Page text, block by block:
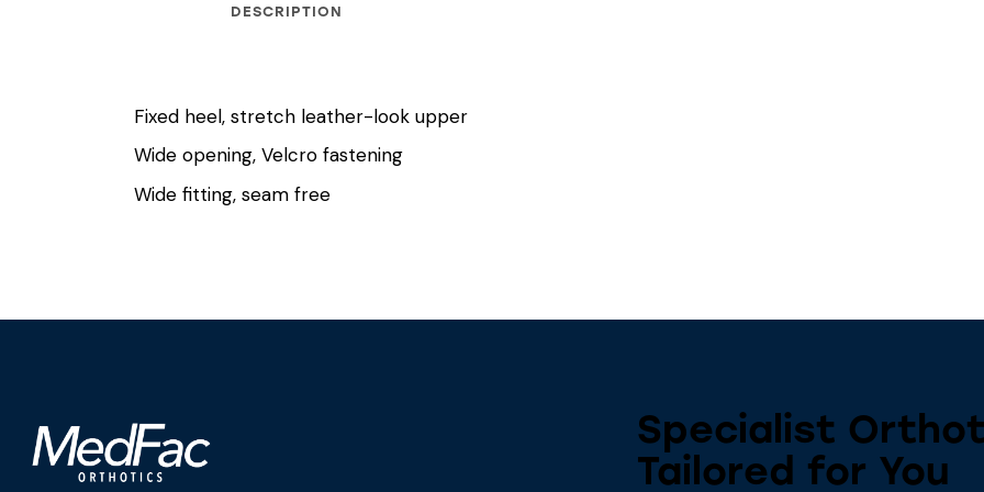
DESCRIPTION
Fixed heel, stretch leather-look upper
Wide opening, Velcro fastening
Wide fitting, seam free
Specialist
Tailored for You